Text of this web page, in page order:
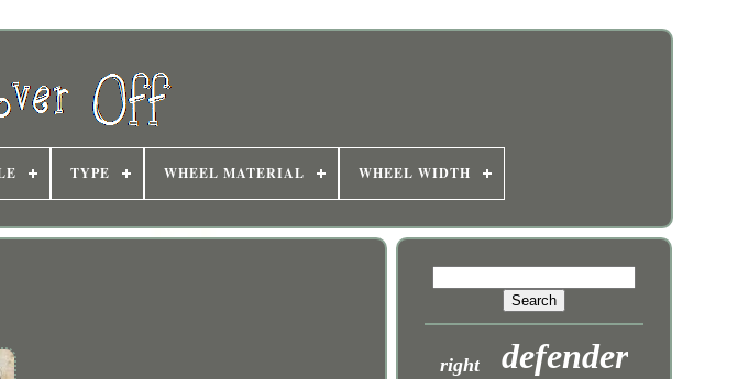
TYPE WHEEL MATERIAL WHEEL WIDTH
right defender